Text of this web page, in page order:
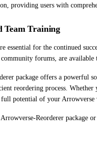
providing users with
Team Training
essential for the continued
forums, are
package offers a powerful
reordering process.
potential of your Arrowverse
Reorderer package